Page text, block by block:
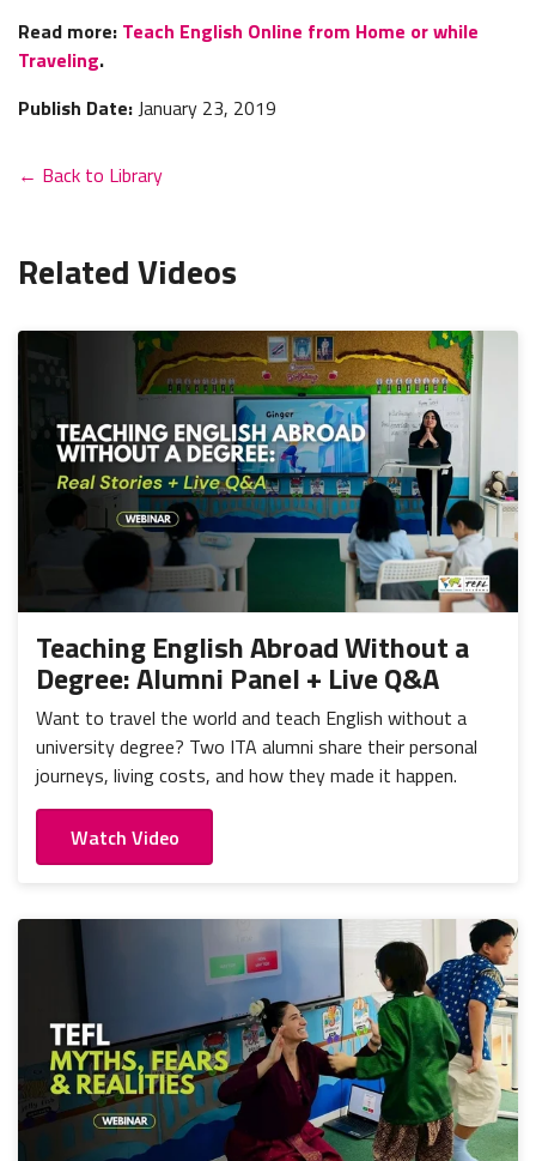
Read more: Teach English Online from Home or while
Traveling.
Publish Date:January 23, 2019
← Back to Library
Related Videos
Teaching English Abroad Without a
Degree: Alumni Panel + Live Q&A
Want to travel the world and teach English without a
university degree? Two ITA alumni share their personal
journeys, living costs, and how they made it happen.
Watch Video